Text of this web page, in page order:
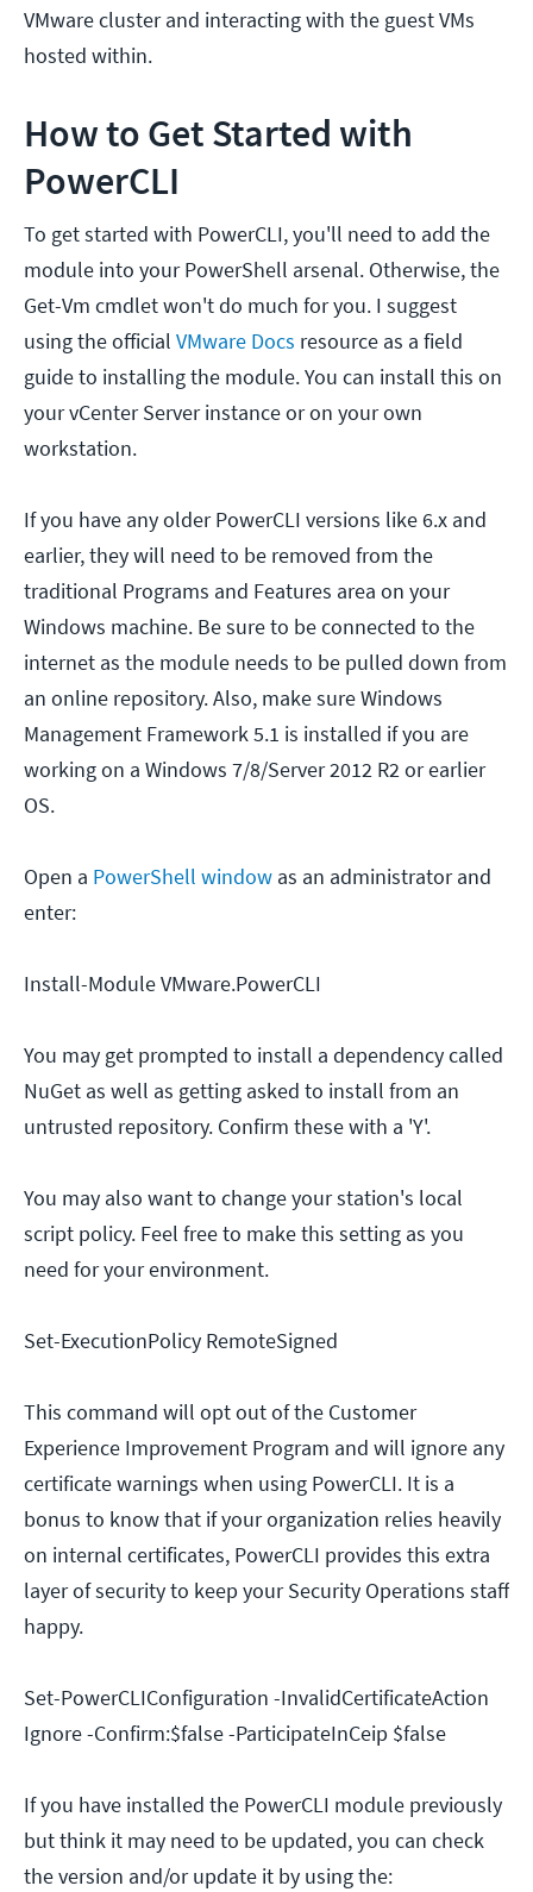
VMware cluster and interacting with the guest VMs
hosted within.
How to Get Started with
PowerCLI
To get started with PowerCLI, you'll need to add the
module into your PowerShell arsenal. Otherwise, the
Get-Vm cmdlet won't do much for you. I suggest
using the official VMware Docs resource as a field
guide to installing the module. You can install this on
your vCenter Server instance or on your own
workstation.
If you have any older PowerCLI versions like 6.x and
earlier, they will need to be removed from the
traditional Programs and Features area on your
Windows machine. Be sure to be connected to the
internet as the module needs to be pulled down from
an online repository. Also, make sure Windows
Management Framework 5.1 is installed if you are
working on a Windows 7/8/Server 2012 R2 or earlier
OS.
Open a PowerShell window as an administrator and
enter:
Install-Module VMware.PowerCLI
You may get prompted to install a dependency called
NuGet as well as getting asked to install from an
untrusted repository. Confirm these with a 'Y'.
You may also want to change your station's local
script policy. Feel free to make this setting as you
need for your environment.
Set-ExecutionPolicy RemoteSigned
This command will opt out of the Customer
Experience Improvement Program and will ignore any
certificate warnings when using PowerCLI. It is a
bonus to know that if your organization relies heavily
on internal certificates, PowerCLI provides this extra
layer of security to keep your Security Operations staff
happy.
Set-PowerCLIConfiguration -InvalidCertificateAction
Ignore -Confirm:$false -ParticipateInCeip $false
If you have installed the PowerCLI module previously
but think it may need to be updated, you can check
the version and/or update it by using the: